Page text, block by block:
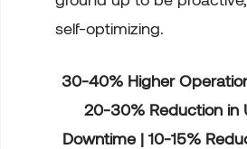
self-optimizing.
30-40% Higher
20-30% Reduction in
Downtime | 10-15%